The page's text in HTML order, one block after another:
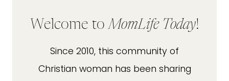
Welcome toMomLife Today!
Since 2010, this community of
Christian woman has been sharing